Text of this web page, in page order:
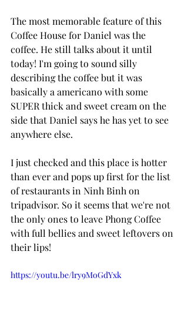
The most memorable feature of this
Coffee House for Daniel was the
coffee. He still talks about it until
today! I'm going to sound silly
describing the coffee but it was
basically a americano with some
SUPER thick and sweet cream on the
side that Daniel says he has yet to see
anywhere else.
I just checked and this place is hotter
than ever and pops up first for the list
of restaurants in Ninh Binh on
tripadvisor. So it seems that we're not
the only ones to leave Phong Coffee
with full bellies and sweet leftovers on
their lips!
https://youtu.be/lry9MoGdYxk